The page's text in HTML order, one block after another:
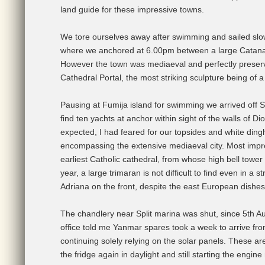
land guide for these impressive towns.
We tore ourselves away after swimming and sailed
where we anchored at 6.00pm between a large
However the town was mediaeval and perfectly
Cathedral Portal, the most striking sculpture being of
Pausing at Fumija island for swimming we arrived off
find ten yachts at anchor within sight of the walls of
expected, I had feared for our topsides and white
encompassing the extensive mediaeval city. Most
earliest Catholic cathedral, from whose high bell
year, a large trimaran is not difficult to find even in a
Adriana on the front, despite the east European
The chandlery near Split marina was shut, since 5th
office told me Yanmar spares took a week to arrive
continuing solely relying on the solar panels. These
the fridge again in daylight and still starting the